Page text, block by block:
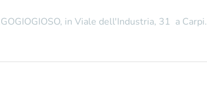
in Viale dell'Industria, 31 a Carpi.